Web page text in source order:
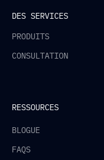
DES SERVICES
PRODUITS
CONSULTATION
RESSOURCES
BLOGUE
FAQS